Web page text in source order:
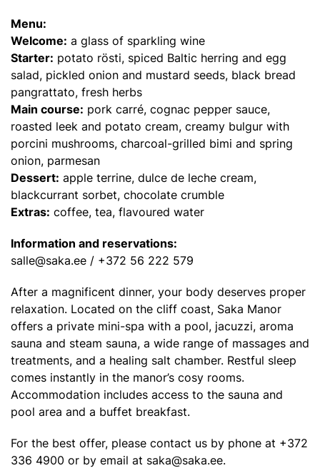
Menu:
Welcome: a glass of sparkling wine
Starter: potato rösti, spiced Baltic herring and egg
salad, pickled onion and mustard seeds, black bread
pangrattato, fresh herbs
Main course: pork carré, cognac pepper sauce,
roasted leek and potato cream, creamy bulgur with
porcini mushrooms, charcoal-grilled bimi and spring
onion, parmesan
Dessert: apple terrine, dulce de leche cream,
blackcurrant sorbet, chocolate crumble
Extras: coffee, tea, flavoured water
Information and reservations:
salle@saka.ee / +372 56 222 579
After a magnificent dinner, your body deserves proper
relaxation. Located on the cliff coast, Saka Manor
offers a private mini-spa with a pool, jacuzzi, aroma
sauna and steam sauna, a wide range of massages and
treatments, and a healing salt chamber. Restful sleep
comes instantly in the manor’s cosy rooms.
Accommodation includes access to the sauna and
pool area and a buffet breakfast.
For the best offer, please contact us by phone at +372
336 4900 or by email at saka@saka.ee.